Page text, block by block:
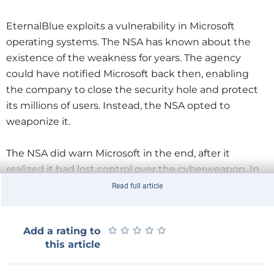
EternalBlue exploits a vulnerability in Microsoft
operating systems. The NSA has known about the
existence of the weakness for years. The agency
could have notified Microsoft back then, enabling
the company to close the security hole and protect
its millions of users. Instead, the NSA opted to
weaponize it.
The NSA did warn Microsoft in the end, after it
realized it had lost control over the cyberweapon. In
response, the software company issued a patch on
One take-away from the attack is the importance of
keeping systems up-todate (although that is not as
Read full article
Add a rating to
this article
★ ★ ★ ★ ★
★ ★ ★ ★ ★